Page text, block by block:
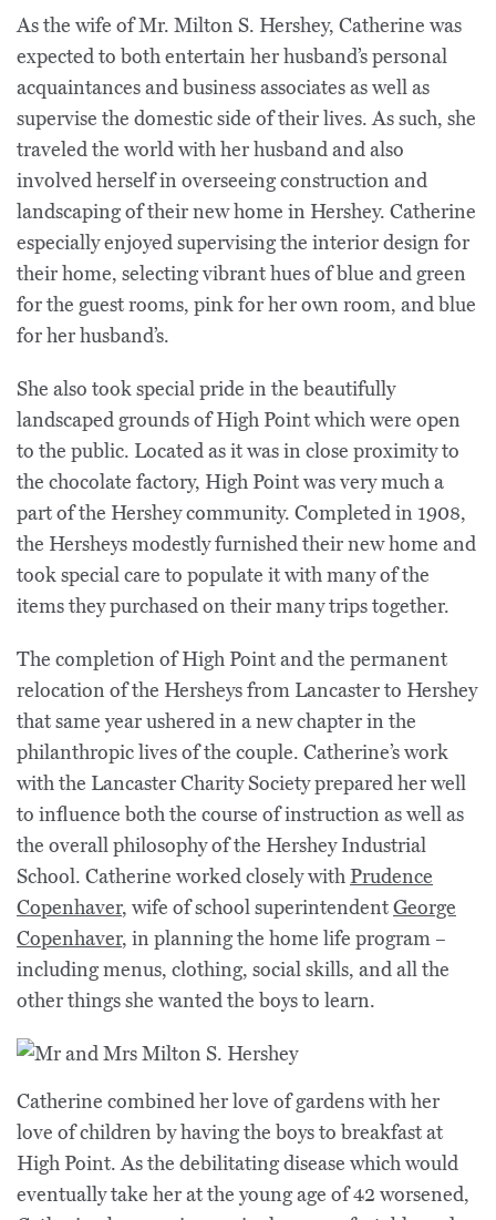
As the wife of Mr. Milton S. Hershey, Catherine was
expected to both entertain her husband’s personal
acquaintances and business associates as well as
supervise the domestic side of their lives. As such, she
traveled the world with her husband and also
involved herself in overseeing construction and
landscaping of their new home in Hershey. Catherine
especially enjoyed supervising the interior design for
their home, selecting vibrant hues of blue and green
for the guest rooms, pink for her own room, and blue
for her husband’s.
She also took special pride in the beautifully
landscaped grounds of High Point which were open
to the public. Located as it was in close proximity to
the chocolate factory, High Point was very much a
part of the Hershey community. Completed in 1908,
the Hersheys modestly furnished their new home and
took special care to populate it with many of the
items they purchased on their many trips together.
The completion of High Point and the permanent
relocation of the Hersheys from Lancaster to Hershey
that same year ushered in a new chapter in the
philanthropic lives of the couple. Catherine’s work
with the Lancaster Charity Society prepared her well
to influence both the course of instruction as well as
the overall philosophy of the Hershey Industrial
School. Catherine worked closely withPrudence
Copenhaver, wife of school superintendentGeorge
Copenhaver, in planning the home life program –
including menus, clothing, social skills, and all the
other things she wanted the boys to learn.
Catherine combined her love of gardens with her
love of children by having the boys to breakfast at
High Point. As the debilitating disease which would
eventually take her at the young age of 42 worsened,